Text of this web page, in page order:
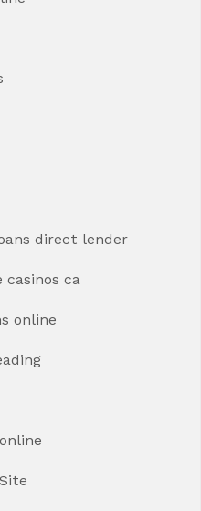
direct lender
casinos ca
online